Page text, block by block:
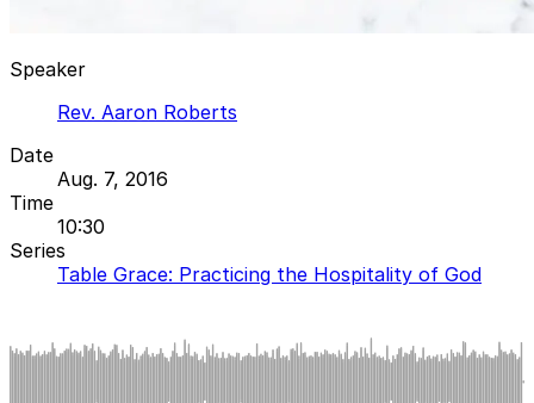
Speaker
Rev. Aaron Roberts
Date
Aug. 7, 2016
Time
10:30
Series
Table Grace: Practicing the Hospitality of God